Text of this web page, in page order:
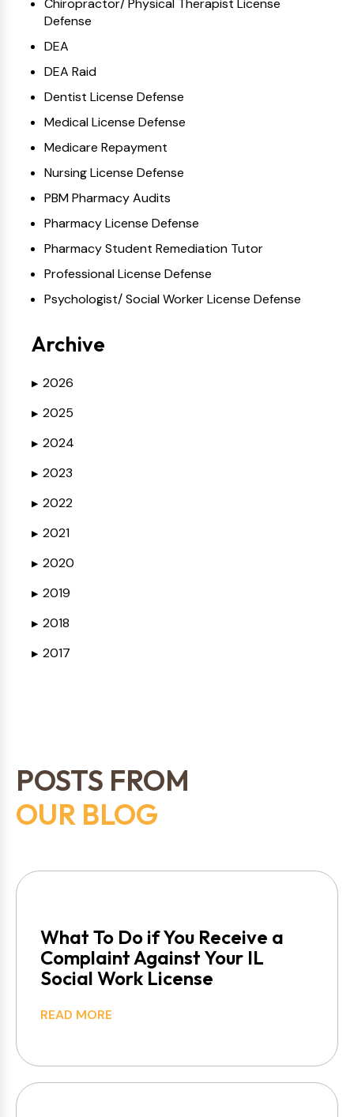
Chiropractor/ Physical Therapist License
Defense
DEA
DEA Raid
Dentist License Defense
Medical License Defense
Medicare Repayment
Nursing License Defense
PBM Pharmacy Audits
Pharmacy License Defense
Pharmacy Student Remediation Tutor
Professional License Defense
Psychologist/ Social Worker License Defense
Archive
▶ 2026
▶ 2025
▶ 2024
▶ 2023
▶ 2022
▶ 2021
▶ 2020
▶ 2019
▶ 2018
▶ 2017
POSTS FROM
OUR BLOG
What To Do if You Receive a
Complaint Against Your IL
Social Work License
READ MORE